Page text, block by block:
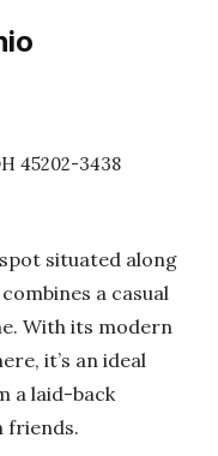
45202-3438
situated along
a casual
With its modern
it’s an ideal
a laid-back
friends.